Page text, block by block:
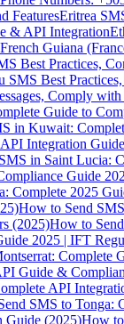
FeaturesEritrea
& API Integration
French Guiana
Best Practices,
SMS Best
Comply
Guide to
in Kuwait:
Integration
in Saint Lucia:
Guide
Complete 2025
How to Send
(2025)How to
2025 | IFT
Complete
Guide &
API
SMS to Tonga:
Guide (2025)How